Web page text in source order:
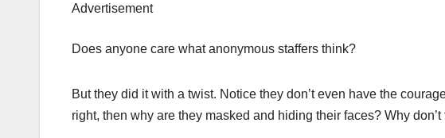
Advertisement
Does anyone care what anonymous staffers think?
But they did it with a twist. Notice they don’t even have the
right, then why are they masked and hiding their faces? Why